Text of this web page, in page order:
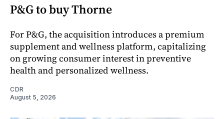
P&G to buy Thorne
For P&G, the acquisition introduces a premium
supplement and wellness platform, capitalizing
on growing consumer interest in preventive
health and personalized wellness.
CDR
August 5, 2026